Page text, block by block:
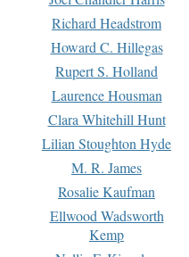
Richard Headstrom
Howard C. Hillegas
Rupert S. Holland
Laurence Housman
Clara Whitehill Hunt
Lilian Stoughton Hyde
M. R. James
Rosalie Kaufman
Ellwood Wadsworth
Kemp